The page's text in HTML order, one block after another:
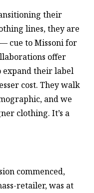
their
lines, they are
cue to Missoni for
offer
expand their label
cost. They walk
and we
clothing. It’s a
commenced,
retailer, was at